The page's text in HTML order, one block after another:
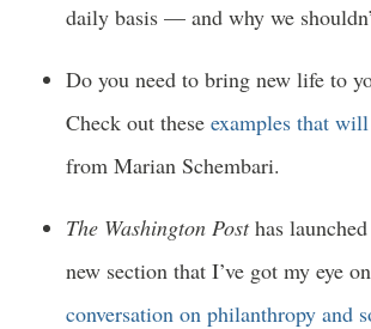
daily basis — and why we
Do you need to bring new life to
Check out these examples that
from Marian Schembari.
The Washington Posthas
new section that I’ve got my eye
conversation on philanthropy and